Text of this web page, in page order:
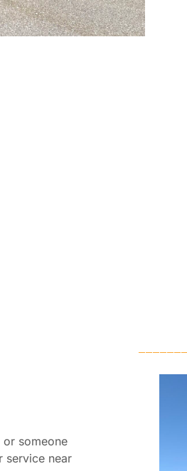
or someone
service near